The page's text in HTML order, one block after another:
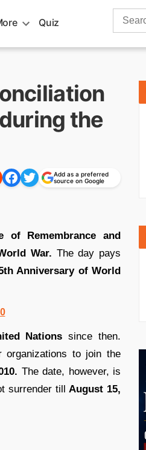
Quiz
Search
the
Add as a preferred
source on Google
of Remembrance and
War. The day pays
Anniversary of World
Nations since then.
organizations to join the
The date, however, is
surrender till August 15,